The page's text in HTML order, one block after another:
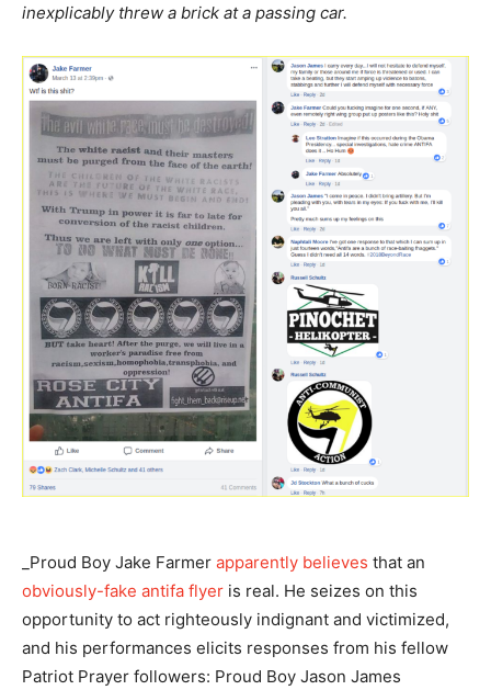
inexplicably threw a brick at a passing car.
_Proud Boy Jake Farmer apparently believes that an
obviously-fake antifa flyer is real. He seizes on this
opportunity to act righteously indignant and victimized,
and his performances elicits responses from his fellow
Patriot Prayer followers: Proud Boy Jason James